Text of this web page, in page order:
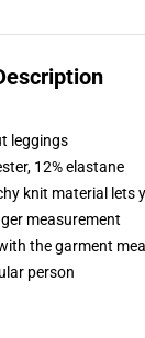
leggings
12% elastane
knit material lets
measurement
the garment
person